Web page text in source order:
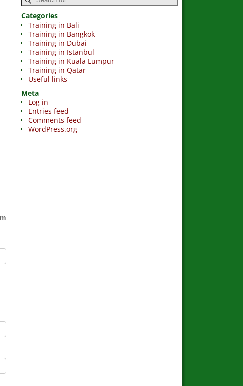
Categories
Training in Bali
Training in Bangkok
Training in Dubai
Training in Istanbul
Training in Kuala Lumpur
Training in Qatar
Useful links
Meta
Log in
Entries feed
Comments feed
WordPress.org